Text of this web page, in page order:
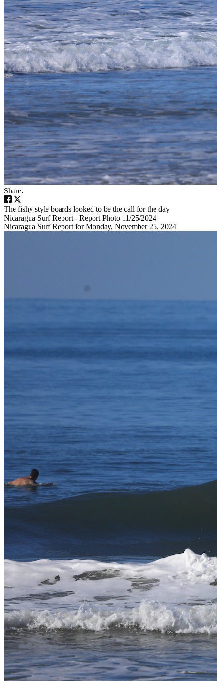
Share:
The fishy style boards looked to be the call for the day.
Nicaragua Surf Report - Report Photo 11/25/2024
Nicaragua Surf Report for Monday, November 25, 2024